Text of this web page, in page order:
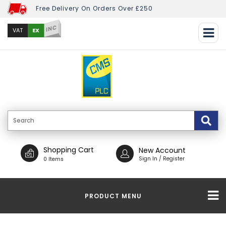
Free Delivery On Orders Over £250
VAT EX INC
Shopping Cart
0 Items
New Account
Sign In / Register
PRODUCT MENU